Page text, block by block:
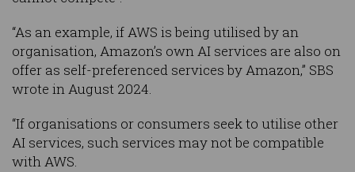
“As an example, if AWS is being utilised by an
organisation, Amazon’s own AI services are also on
offer as self-preferenced services by Amazon,” SBS
wrote in August 2024.
“If organisations or consumers seek to utilise other
AI services, such services may not be compatible
with AWS.